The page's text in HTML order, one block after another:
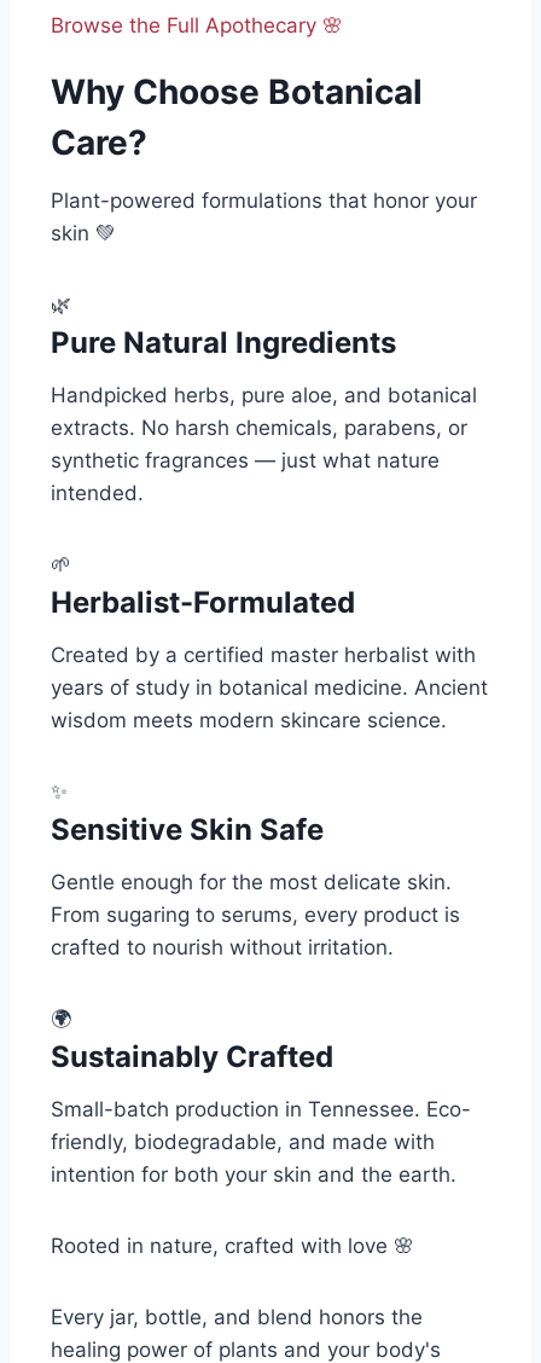
Browse the Full Apothecary 🌸
Why Choose Botanical
Care?
Plant-powered formulations that honor your
skin 💚
🌿
Pure Natural Ingredients
Handpicked herbs, pure aloe, and botanical
extracts. No harsh chemicals, parabens, or
synthetic fragrances — just what nature
intended.
🌱
Herbalist-Formulated
Created by a certified master herbalist with
years of study in botanical medicine. Ancient
wisdom meets modern skincare science.
✨
Sensitive Skin Safe
Gentle enough for the most delicate skin.
From sugaring to serums, every product is
crafted to nourish without irritation.
🌍
Sustainably Crafted
Small-batch production in Tennessee. Eco-
friendly, biodegradable, and made with
intention for both your skin and the earth.
Rooted in nature, crafted with love 🌸
Every jar, bottle, and blend honors the
healing power of plants and your body's